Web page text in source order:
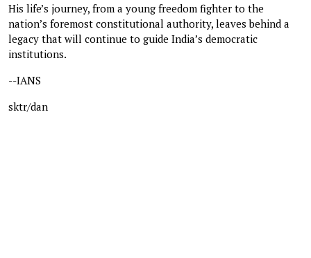
His life’s journey, from a young freedom fighter to the
nation’s foremost constitutional authority, leaves behind a
legacy that will continue to guide India’s democratic
institutions.
--IANS
sktr/dan